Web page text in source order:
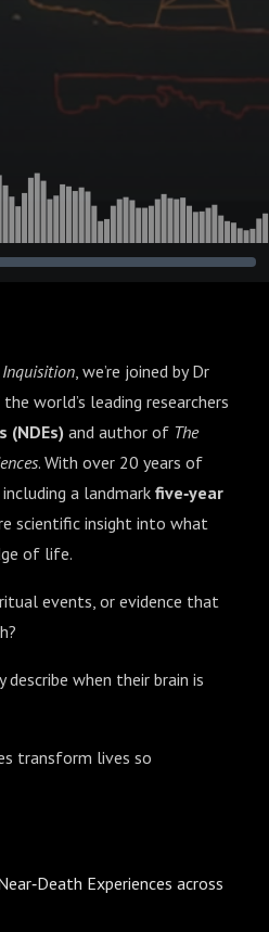
Sartori :
Inquisition, we’re joined by Dr
world’s leading researchers
(NDEs) and author of The
. With over 20 years of
a landmarkfive‑year
scientific insight into what
of life.
events, or evidence that
when their brain is
transform lives so
Experiences across